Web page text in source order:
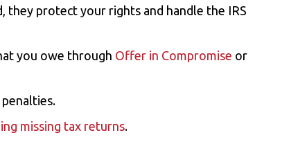
they protect your rights and handle the IRS
you owe through Offer in Compromise or
missing tax returns.